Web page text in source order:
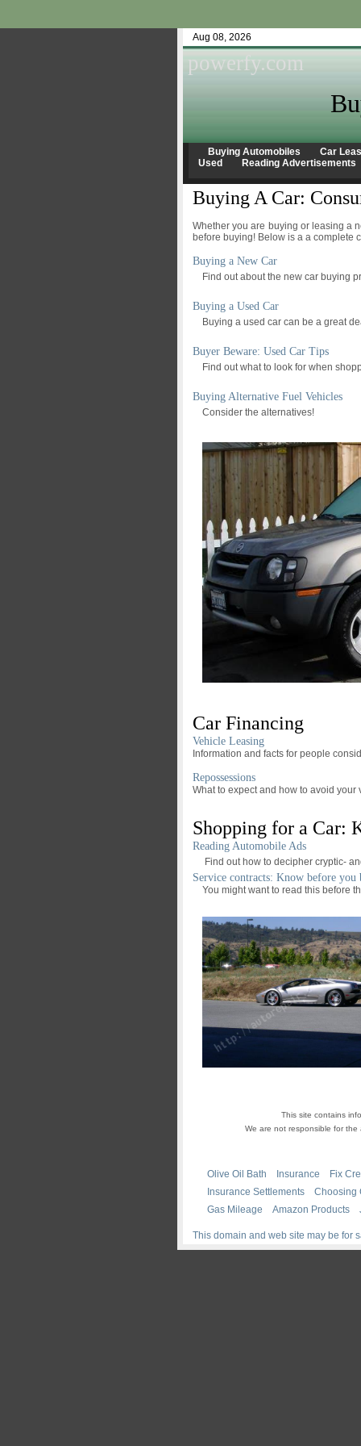
Aug 08, 2026
powerfy.com
Buying Automobiles
Car
Used
Reading Advertisements
Buying A Car:
Whether you are buying or leasing a
before buying! Below is a a complete
Buying a New Car
Find out about the new car buying
Buying a Used Car
Buying a used car can be a great
Buyer Beware: Used Car Tips
Find out what to look for when
Buying Alternative Fuel Vehicles
Consider the alternatives!
Car Financing
Vehicle Leasing
Information and facts for people
Repossessions
What to expect and how to avoid
Shopping for a Car:
Reading Automobile Ads
Find out how to decipher cryptic-
Service contracts: Know before you
You might want to read this before
This site contains
We are not responsible for
Olive Oil Bath Insurance
Fix
Insurance Settlements
Choosing
Gas Mileage
Amazon Products
This domain and web site may be for